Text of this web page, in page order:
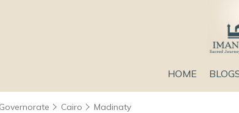
HOME
Cairo Madinaty